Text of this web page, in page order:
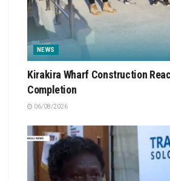
NEWS
Kirakira Wharf Construction
Completion
06/08/2026